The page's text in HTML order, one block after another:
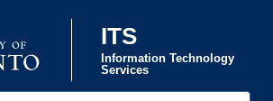
ITS
Information Technology
Services